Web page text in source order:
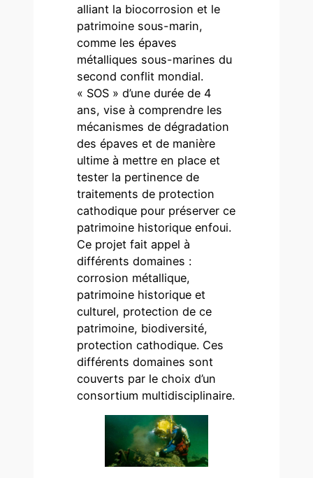
alliant la biocorrosion et le
patrimoine sous-marin,
comme les épaves
métalliques sous-marines du
second conflit mondial.
« SOS » d’une durée de 4
ans, vise à comprendre les
mécanismes de dégradation
des épaves et de manière
ultime à mettre en place et
tester la pertinence de
traitements de protection
cathodique pour préserver ce
patrimoine historique enfoui.
Ce projet fait appel à
différents domaines :
corrosion métallique,
patrimoine historique et
culturel, protection de ce
patrimoine, biodiversité,
protection cathodique. Ces
différents domaines sont
couverts par le choix d’un
consortium multidisciplinaire.